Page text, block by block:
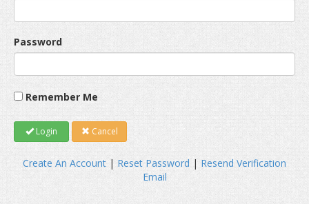
Password
Remember Me
Login Cancel
Create An Account | Reset Password | Resend Verification
Email